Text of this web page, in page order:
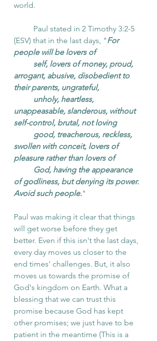
world.
(ESV) that in the last days, "For
people will be lovers of
self, lovers of money, proud,
arrogant, abusive, disobedient to
their parents, ungrateful,
unholy, heartless,
unappeasable, slanderous, without
self-control, brutal, not loving
good, treacherous, reckless,
swollen with conceit, lovers of
pleasure rather than lovers of
God, having the appearance
of godliness, but denying its power.
Avoid such people."
Paul was making it clear that things
will get worse before they get
better. Even if this isn't the last days,
every day moves us closer to the
end times' challenges. But, it also
moves us towards the promise of
God's kingdom on Earth. What a
blessing that we can trust this
promise because God has kept
other promises; we just have to be
patient in the meantime (This is a